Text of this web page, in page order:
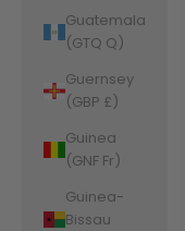
Guatemala
(GTQ Q)
Guernsey
(GBP £)
Guinea
(GNF Fr)
Guinea-
Bissau